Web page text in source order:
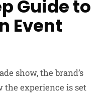
Guide to
Event
show, the brand’s
the experience is set